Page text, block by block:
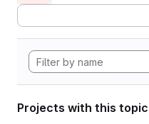
Projects with this topic